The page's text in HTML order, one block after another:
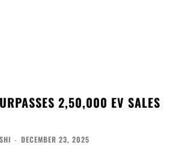
2,50,000 EV SALES
- DECEMBER 23, 2025